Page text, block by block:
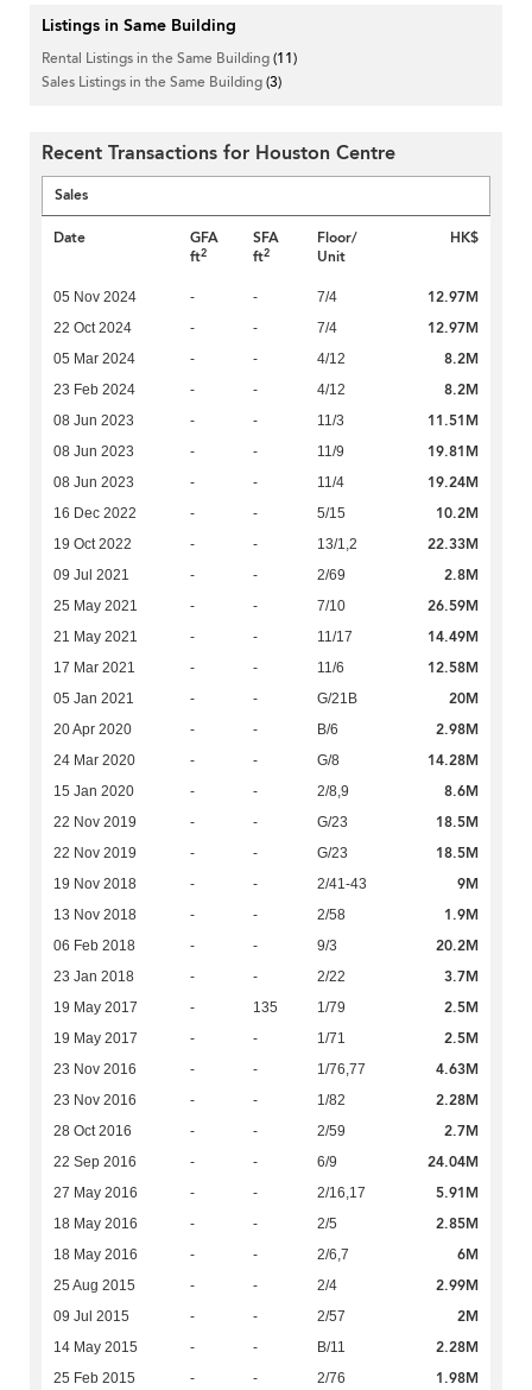
Listings in Same Building
Rental Listings in the Same Building(11)
Sales Listings in the Same Building(3)
Recent Transactions for Houston Centre
Sales
Date
GFA
ft2
SFA
ft2
Floor/
Unit
HK$
05 Nov 2024 - - 7/4 12.97M
22 Oct 2024 - - 7/4 12.97M
05 Mar 2024 - - 4/12 8.2M
23 Feb 2024 - - 4/12 8.2M
08 Jun 2023 - - 11/3 11.51M
08 Jun 2023 - - 11/9 19.81M
08 Jun 2023 - - 11/4 19.24M
16 Dec 2022 - - 5/15 10.2M
19 Oct 2022 - - 13/1,2 22.33M
09 Jul 2021 - - 2/69 2.8M
25 May 2021 - - 7/10 26.59M
21 May 2021 - - 11/17 14.49M
17 Mar 2021 - - 11/6 12.58M
05 Jan 2021 - - G/21B 20M
20 Apr 2020 - - B/6 2.98M
24 Mar 2020 - - G/8 14.28M
15 Jan 2020 - - 2/8,9 8.6M
22 Nov 2019 - - G/23 18.5M
22 Nov 2019 - - G/23 18.5M
19 Nov 2018 - - 2/41-43 9M
13 Nov 2018 - - 2/58 1.9M
06 Feb 2018 - - 9/3 20.2M
23 Jan 2018 - - 2/22 3.7M
19 May 2017 - 135 1/79 2.5M
19 May 2017 - - 1/71 2.5M
23 Nov 2016 - - 1/76,77 4.63M
23 Nov 2016 - - 1/82 2.28M
28 Oct 2016 - - 2/59 2.7M
22 Sep 2016 - - 6/9 24.04M
27 May 2016 - - 2/16,17 5.91M
18 May 2016 - - 2/5 2.85M
18 May 2016 - - 2/6,7 6M
25 Aug 2015 - - 2/4 2.99M
09 Jul 2015 - - 2/57 2M
14 May 2015 - - B/11 2.28M
25 Feb 2015 - - 2/76 1.98M